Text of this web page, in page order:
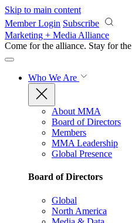
Skip to main content
Member Login Subscribe
Marketing + Media Alliance
Come for the alliance. Stay for the
Who We Are
About MMA
Board of Directors
Members
MMA Leadership
Global Presence
Board of Directors
Global
North America